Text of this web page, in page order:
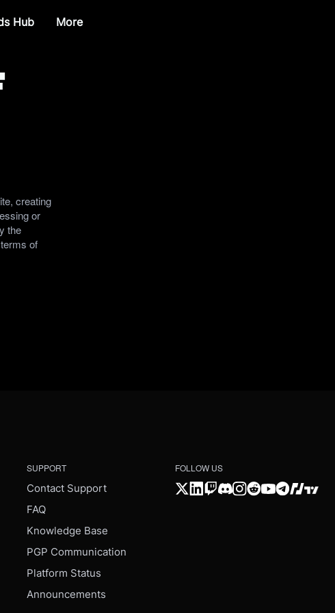
Hub More
creating
or
the
of
SUPPORT
Contact Support
FAQ
Knowledge Base
PGP Communication
Platform Status
Announcements
FOLLOW US